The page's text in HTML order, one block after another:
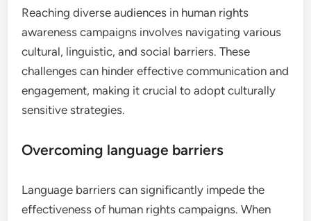
Reaching diverse audiences in human rights
awareness campaigns involves navigating various
cultural, linguistic, and social barriers. These
challenges can hinder effective communication and
engagement, making it crucial to adopt culturally
sensitive strategies.
Overcoming language barriers
Language barriers can significantly impede the
effectiveness of human rights campaigns. When